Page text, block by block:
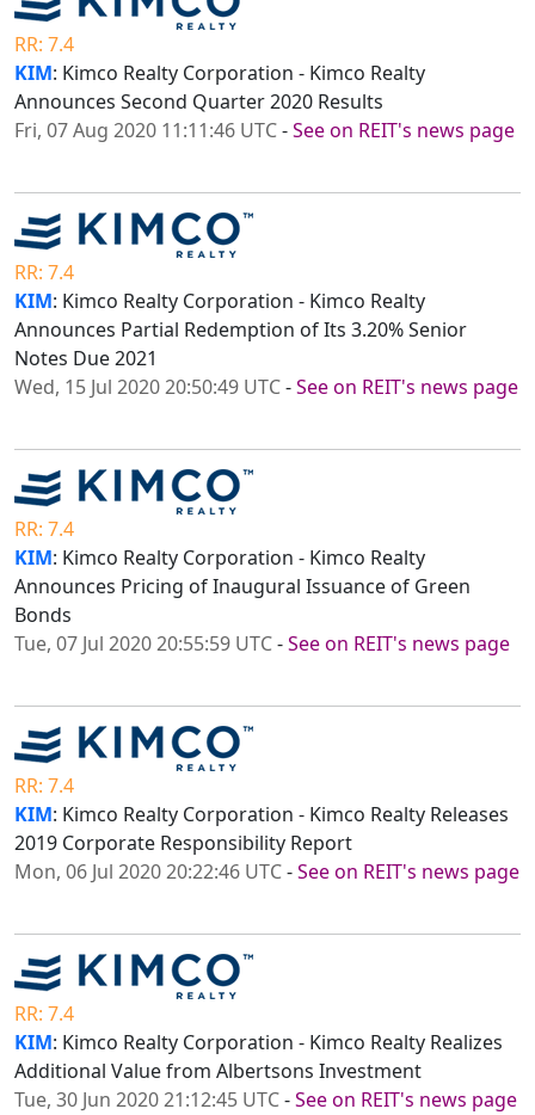
RR: 7.4
KIM: Kimco Realty Corporation - Kimco Realty
Announces Second Quarter 2020 Results
Fri, 07 Aug 2020 11:11:46 UTC-See on REIT's news page
RR: 7.4
KIM: Kimco Realty Corporation - Kimco Realty
Announces Partial Redemption of Its 3.20% Senior
Notes Due 2021
Wed, 15 Jul 2020 20:50:49 UTC-See on REIT's news page
RR: 7.4
KIM: Kimco Realty Corporation - Kimco Realty
Announces Pricing of Inaugural Issuance of Green
Bonds
Tue, 07 Jul 2020 20:55:59 UTC-See on REIT's news page
RR: 7.4
KIM: Kimco Realty Corporation - Kimco Realty Releases
2019 Corporate Responsibility Report
Mon, 06 Jul 2020 20:22:46 UTC-See on REIT's news page
RR: 7.4
KIM: Kimco Realty Corporation - Kimco Realty Realizes
Additional Value from Albertsons Investment
Tue, 30 Jun 2020 21:12:45 UTC-See on REIT's news page